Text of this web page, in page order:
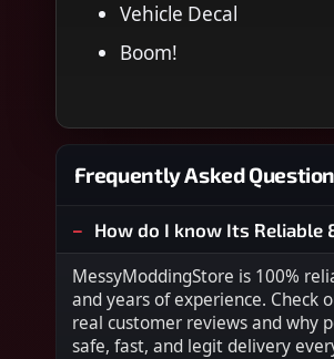
Vehicle Decal
Boom!
Frequently Asked
How do I know Its Reliable
MessyModdingStore is 100%
and years of experience. Check
real customer reviews and why
safe, fast, and legit delivery